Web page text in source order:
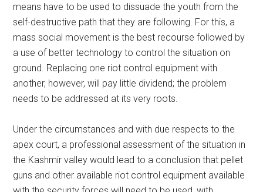
means have to be used to dissuade the youth from the
self-destructive path that they are following. For this, a
mass social movement is the best recourse followed by
a use of better technology to control the situation on
ground. Replacing one riot control equipment with
another, however, will pay little dividend; the problem
needs to be addressed at its very roots.
Under the circumstances and with due respects to the
apex court, a professional assessment of the situation in
the Kashmir valley would lead to a conclusion that pellet
guns and other available riot control equipment available